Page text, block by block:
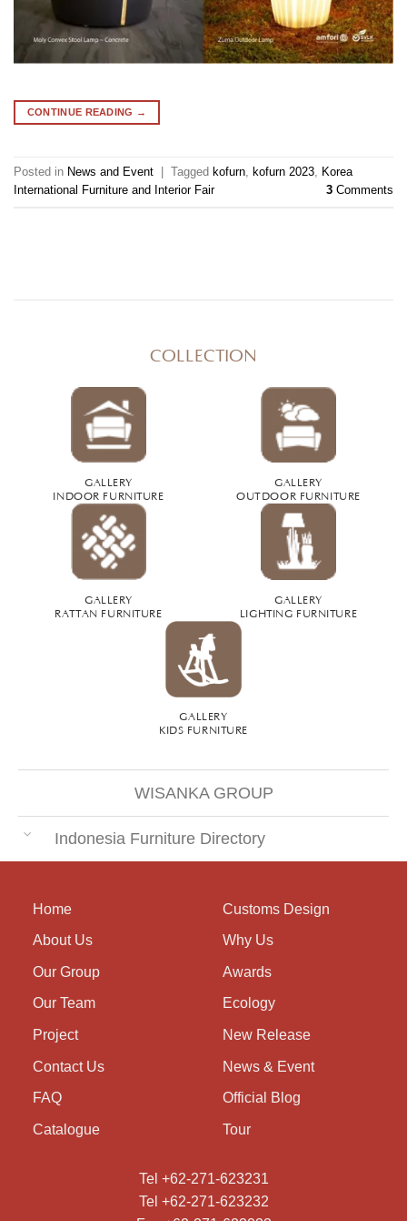
CONTINUE READING →
Posted in News and Event Tagged kofurn kofurn 2023
Korea
International Furniture and Interior Fair
3 Comments
COLLECTION
GALLERY
INDOOR FURNITURE
GALLERY
OUTDOOR FURNITURE
GALLERY
RATTAN FURNITURE
GALLERY
LIGHTING FURNITURE
GALLERY
KIDS FURNITURE
WISANKA GROUP
Indonesia Furniture Directory
Home
About Us
Our Group
Our Team
Project
Contact Us
FAQ
Catalogue
Customs Design
Why Us
Awards
Ecology
New Release
News & Event
Official Blog
Tour
Tel +62-271-623231
Tel +62-271-623232